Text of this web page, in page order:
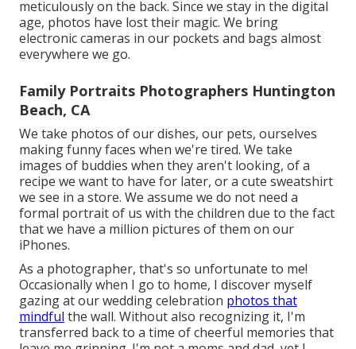
meticulously on the back. Since we stay in the digital
age, photos have lost their magic. We bring
electronic cameras in our pockets and bags almost
everywhere we go.
Family Portraits Photographers Huntington
Beach, CA
We take photos of our dishes, our pets, ourselves
making funny faces when we're tired. We take
images of buddies when they aren't looking, of a
recipe we want to have for later, or a cute sweatshirt
we see in a store. We assume we do not need a
formal portrait of us with the children due to the fact
that we have a million pictures of them on our
iPhones.
As a photographer, that's so unfortunate to me!
Occasionally when I go to home, I discover myself
gazing at our wedding celebration photos that
mindful the wall. Without also recognizing it, I'm
transferred back to a time of cheerful memories that